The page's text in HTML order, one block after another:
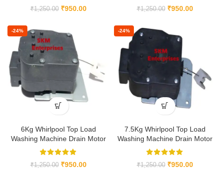
₹1,250.00 ₹950.00 ₹1,250.00 ₹950.00
-24%
6Kg Whirlpool Top Load
Washing Machine Drain Motor
₹1,250.00 ₹950.00
-24%
7.5Kg Whirlpool Top Load
Washing Machine Drain Motor
₹1,250.00 ₹950.00